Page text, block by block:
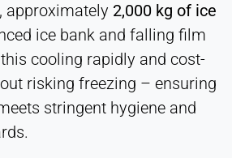
, approximately 2,000 kg of ice
ice bank and falling film
cooling rapidly and cost-
risking freezing – ensuring
stringent hygiene and